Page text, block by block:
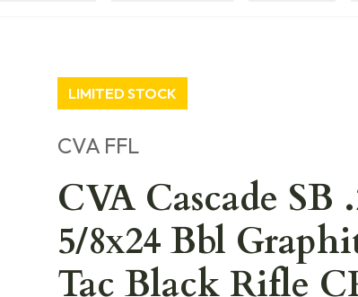
LIMITED STOCK
CVA FFL
CVA Cascade SB
5/8x24 Bbl
Tac Black Rifle